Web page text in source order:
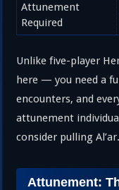
Attunement
Required
Unlike five-player
here — you need a
encounters, and
attunement
consider pulling Al’ar.
Attunement: